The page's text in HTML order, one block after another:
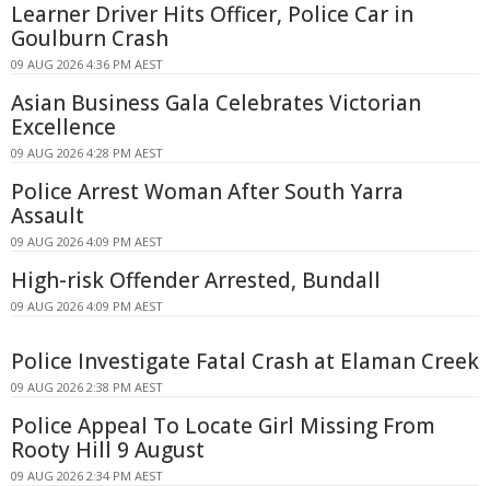
Learner Driver Hits Officer, Police Car in
Goulburn Crash
09 AUG 2026 4:36 PM AEST
Asian Business Gala Celebrates Victorian
Excellence
09 AUG 2026 4:28 PM AEST
Police Arrest Woman After South Yarra
Assault
09 AUG 2026 4:09 PM AEST
High-risk Offender Arrested, Bundall
09 AUG 2026 4:09 PM AEST
Police Investigate Fatal Crash at Elaman Creek
09 AUG 2026 2:38 PM AEST
Police Appeal To Locate Girl Missing From
Rooty Hill 9 August
09 AUG 2026 2:34 PM AEST